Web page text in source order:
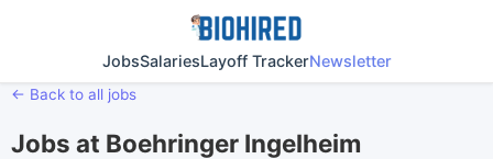
JobsSalariesLayoff TrackerNewsletter
← Back to all jobs
Jobs at Boehringer Ingelheim